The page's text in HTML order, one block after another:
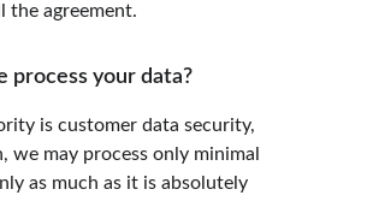
the agreement.
process your data?
is customer data security,
we may process only minimal
as much as it is absolutely